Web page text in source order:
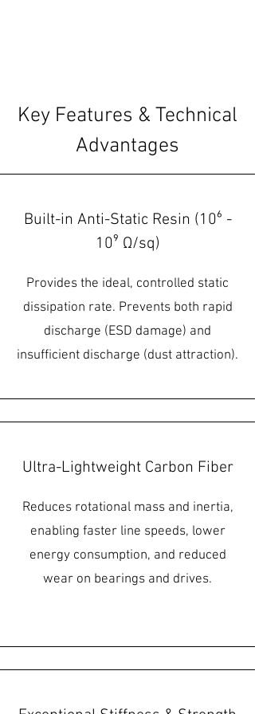
Key Features & Technical
Advantages
Built-in Anti-Static Resin (10⁶ -
10⁹ Ω/sq)
Provides the ideal, controlled static
dissipation rate. Prevents both rapid
discharge (ESD damage) and
insufficient discharge (dust attraction).
Ultra-Lightweight Carbon Fiber
Reduces rotational mass and inertia,
enabling faster line speeds, lower
energy consumption, and reduced
wear on bearings and drives.